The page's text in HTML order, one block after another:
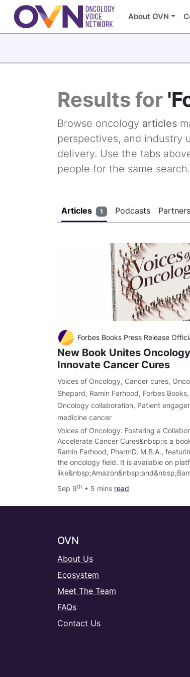
About OVN
Results for
Browse oncology articles
perspectives, and industry
delivery. Use the tabs
people for the same search.
Articles 1 Podcasts Partners
Forbes Books Press Release
New Book Unites
Innovate Cancer Cures
Voices of Oncology, Cancer cures,
Shepard, Ramin Farhood, Forbes Books,
Oncology collaboration, Patient
medicine cancer
Voices of Oncology: Fostering a
Accelerate Cancer Cures&nbsp;is a
Ramin Farhood, PharmD, M.B.A.,
the oncology field. It is available on
Sep 9th • 5 mins read
OVN
About Us
Ecosystem
Meet The Team
FAQs
Contact Us